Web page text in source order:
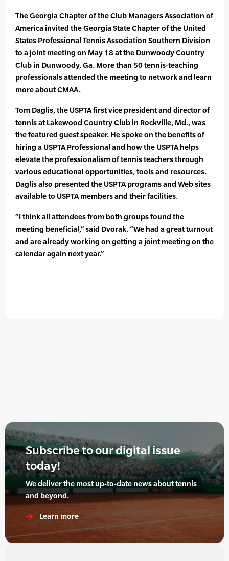
The Georgia Chapter of the Club Managers Association of
America invited the Georgia State Chapter of the United
States Professional Tennis Association Southern Division
to a joint meeting on May 18 at the Dunwoody Country
Club in Dunwoody, Ga. More than 50 tennis-teaching
professionals attended the meeting to network and learn
more about CMAA.
Tom Daglis, the USPTA first vice president and director of
tennis at Lakewood Country Club in Rockville, Md., was
the featured guest speaker. He spoke on the benefits of
hiring a USPTA Professional and how the USPTA helps
elevate the professionalism of tennis teachers through
various educational opportunities, tools and resources.
Daglis also presented the USPTA programs and Web sites
available to USPTA members and their facilities.
“I think all attendees from both groups found the
meeting beneficial,” said Dvorak. “We had a great turnout
and are already working on getting a joint meeting on the
calendar again next year.”
Subscribe to our digital issue
today!
We deliver the most up-to-date news about tennis
and beyond.
Learn more